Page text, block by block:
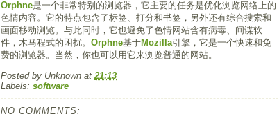
Orphne是一个非常特别的浏览器，它主要的任务是优化浏览网络上的
色情内容。它的特点包含了标签、打分和书签，另外还有综合搜索和
画面移动浏览。与此同时，它也避免了色情网站含有病毒、间谍软
件，木马程式的困扰。 Orphne基于Mozilla引擎，它是一个快速和免
费的浏览器。当然，你也可以用它来浏览普通的网站。
Posted by Unknown at21:13
Labels: software
NO COMMENTS: